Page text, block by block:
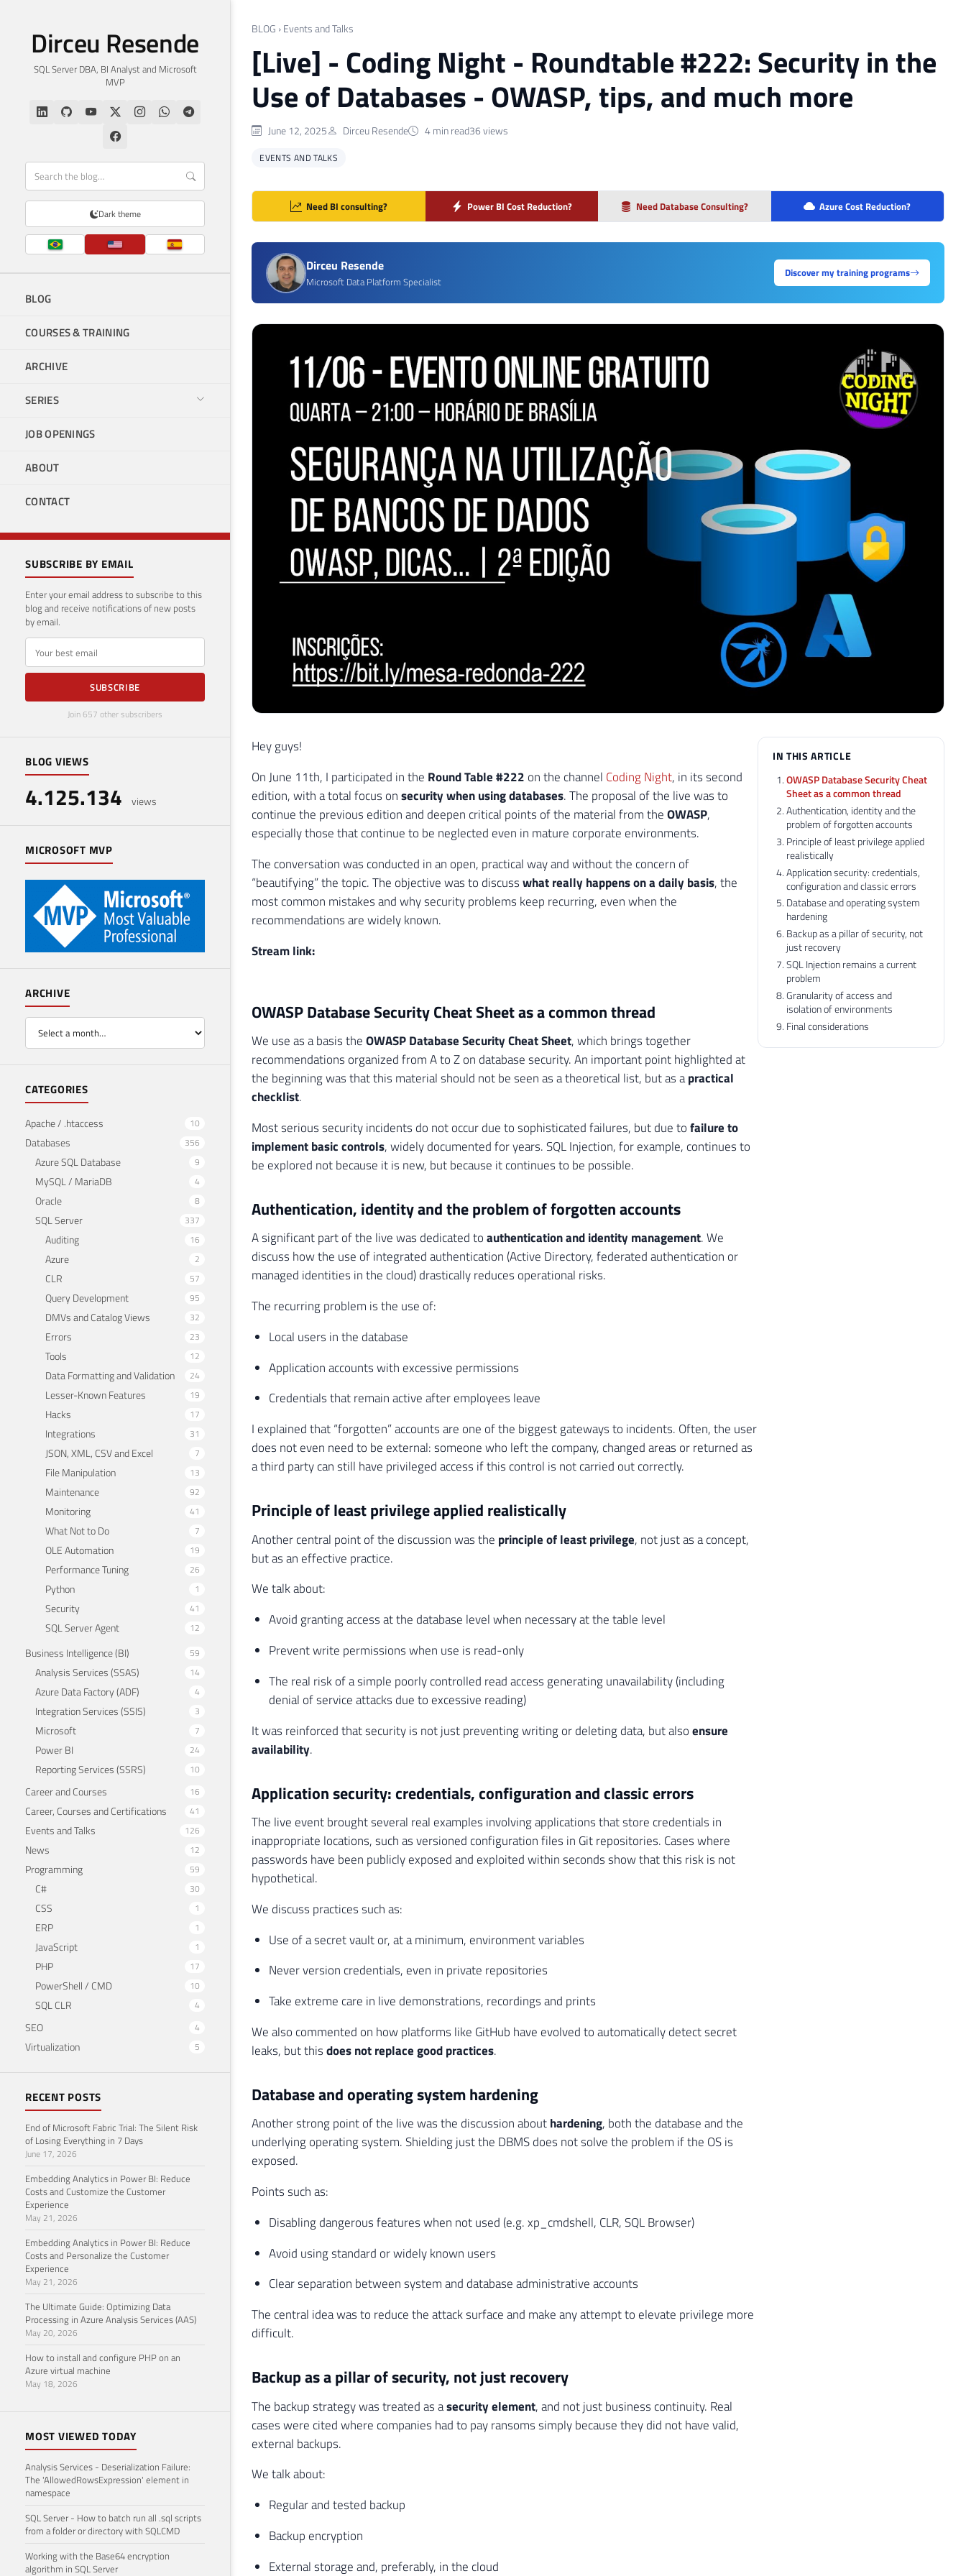
Dirceu Resende
SQL Server DBA, BI Analyst and Microsoft
MVP
Dark theme
BLOG
COURSES & TRAINING
ARCHIVE
SERIES
JOB OPENINGS
ABOUT
CONTACT
SUBSCRIBE BY EMAIL
Enter your email address to subscribe to this
blog and receive notifications of new posts
by email.
E-mail
SUBSCRIBE
Join 657 other subscribers
BLOG VIEWS
4.125.134 views
MICROSOFT MVP
ARCHIVE
CATEGORIES
Apache / .htaccess 10
Databases 356
Azure SQL Database 9
MySQL / MariaDB 4
Oracle 8
SQL Server 337
Auditing 16
Azure 2
CLR 57
Query Development 95
DMVs and Catalog Views 32
Errors 23
Tools 12
Data Formatting and Validation 24
Lesser-Known Features 19
Hacks 17
Integrations 31
JSON, XML, CSV and Excel 7
File Manipulation 13
Maintenance 92
Monitoring 41
What Not to Do 7
OLE Automation 19
Performance Tuning 26
Python 1
Security 41
SQL Server Agent 12
Business Intelligence (BI) 59
Analysis Services (SSAS) 14
Azure Data Factory (ADF) 4
Integration Services (SSIS) 3
Microsoft 7
Power BI 24
Reporting Services (SSRS) 10
Career and Courses 16
Career, Courses and Certifications 41
Events and Talks 126
News 12
Programming 59
C# 30
CSS 1
ERP 1
JavaScript 1
PHP 17
PowerShell / CMD 10
SQL CLR 4
SEO 4
Virtualization 5
RECENT POSTS
End of Microsoft Fabric Trial: The Silent Risk
of Losing Everything in 7 Days
June 17, 2026
Embedding Analytics in Power BI: Reduce
Costs and Customize the Customer
Experience
May 21, 2026
Embedding Analytics in Power BI: Reduce
Costs and Personalize the Customer
Experience
May 21, 2026
The Ultimate Guide: Optimizing Data
Processing in Azure Analysis Services (AAS)
May 20, 2026
How to install and configure PHP on an
Azure virtual machine
May 18, 2026
MOST VIEWED TODAY
Analysis Services - Deserialization Failure:
The 'AllowedRowsExpression' element in
namespace
SQL Server - How to batch run all .sql scripts
from a folder or directory with SQLCMD
Working with the Base64 encryption
algorithm in SQL Server
BLOG › Events and Talks
[Live] - Coding Night - Roundtable #222: Security in the
Use of Databases - OWASP, tips, and much more
June 12, 2025 Dirceu Resende 4 min read36 views
EVENTS AND TALKS
Need BI consulting? Power BI Cost Reduction? Need Database Consulting? Azure Cost Reduction?
Dirceu Resende
Microsoft Data Platform Specialist
Discover my training programs
Hey guys!
On June 11th, I participated in the Round Table #222 on the channel Coding Night, in its second
edition, with a total focus onsecurity when using databases. The proposal of the live was to
continue the previous edition and deepen critical points of the material from theOWASP,
especially those that continue to be neglected even in mature corporate environments.
The conversation was conducted in an open, practical way and without the concern of
“beautifying” the topic. The objective was to discusswhat really happens on a daily basis, the
most common mistakes and why security problems keep recurring, even when the
recommendations are widely known.
Stream link:
OWASP Database Security Cheat Sheet as a common thread
We use as a basis theOWASP Database Security Cheat Sheet, which brings together
recommendations organized from A to Z on database security. An important point highlighted at
the beginning was that this material should not be seen as a theoretical list, but as apractical
checklist.
Most serious security incidents do not occur due to sophisticated failures, but due tofailure to
implement basic controls, widely documented for years. SQL Injection, for example, continues to
be explored not because it is new, but because it continues to be possible.
Authentication, identity and the problem of forgotten accounts
A significant part of the live was dedicated toauthentication and identity management. We
discuss how the use of integrated authentication (Active Directory, federated authentication or
managed identities in the cloud) drastically reduces operational risks.
The recurring problem is the use of:
Local users in the database
Application accounts with excessive permissions
Credentials that remain active after employees leave
I explained that “forgotten” accounts are one of the biggest gateways to incidents. Often, the user
does not even need to be external: someone who left the company, changed areas or returned as
a third party can still have privileged access if this control is not carried out correctly.
Principle of least privilege applied realistically
Another central point of the discussion was the principle of least privilege, not just as a concept,
but as an effective practice.
We talk about:
Avoid granting access at the database level when necessary at the table level
Prevent write permissions when use is read-only
The real risk of a simple poorly controlled read access generating unavailability (including
denial of service attacks due to excessive reading)
It was reinforced that security is not just preventing writing or deleting data, but alsoensure
availability.
Application security: credentials, configuration and classic errors
The live event brought several real examples involving applications that store credentials in
inappropriate locations, such as versioned configuration files in Git repositories. Cases where
passwords have been publicly exposed and exploited within seconds show that this risk is not
hypothetical.
We discuss practices such as:
Use of a secret vault or, at a minimum, environment variables
Never version credentials, even in private repositories
Take extreme care in live demonstrations, recordings and prints
We also commented on how platforms like GitHub have evolved to automatically detect secret
leaks, but thisdoes not replace good practices.
Database and operating system hardening
Another strong point of the live was the discussion abouthardening, both the database and the
underlying operating system. Shielding just the DBMS does not solve the problem if the OS is
exposed.
Points such as:
Disabling dangerous features when not used (e.g. xp_cmdshell, CLR, SQL Browser)
Avoid using standard or widely known users
Clear separation between system and database administrative accounts
The central idea was to reduce the attack surface and make any attempt to elevate privilege more
difficult.
Backup as a pillar of security, not just recovery
The backup strategy was treated as asecurity element, and not just business continuity. Real
cases were cited where companies had to pay ransoms simply because they did not have valid,
external backups.
We talk about:
Regular and tested backup
Backup encryption
External storage and, preferably, in the cloud
IN THIS ARTICLE
OWASP Database Security Cheat
Sheet as a common thread
Authentication, identity and the
problem of forgotten accounts
Principle of least privilege applied
realistically
Application security: credentials,
configuration and classic errors
Database and operating system
hardening
Backup as a pillar of security, not
just recovery
SQL Injection remains a current
problem
Granularity of access and
isolation of environments
Final considerations